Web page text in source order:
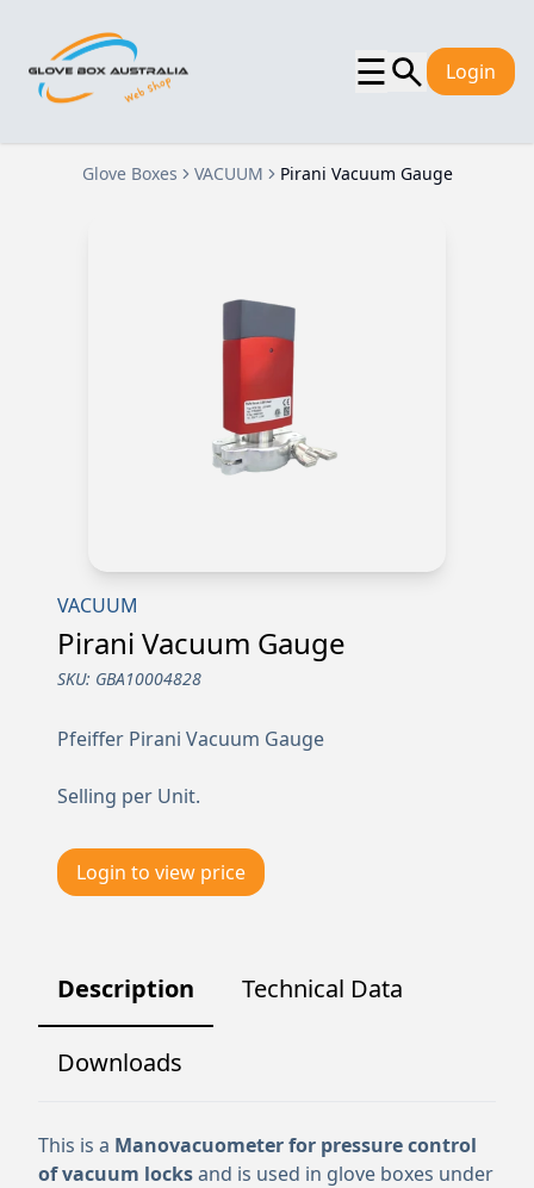
☰ Login
Glove Boxes VACUUM Pirani Vacuum Gauge
VACUUM
Pirani Vacuum Gauge
SKU: GBA10004828
Pfeiffer Pirani Vacuum Gauge
Selling per Unit.
Login to view price
Description Technical Data
Downloads
This is a Manovacuometer for pressure control
of vacuum locksand is used in glove boxes under